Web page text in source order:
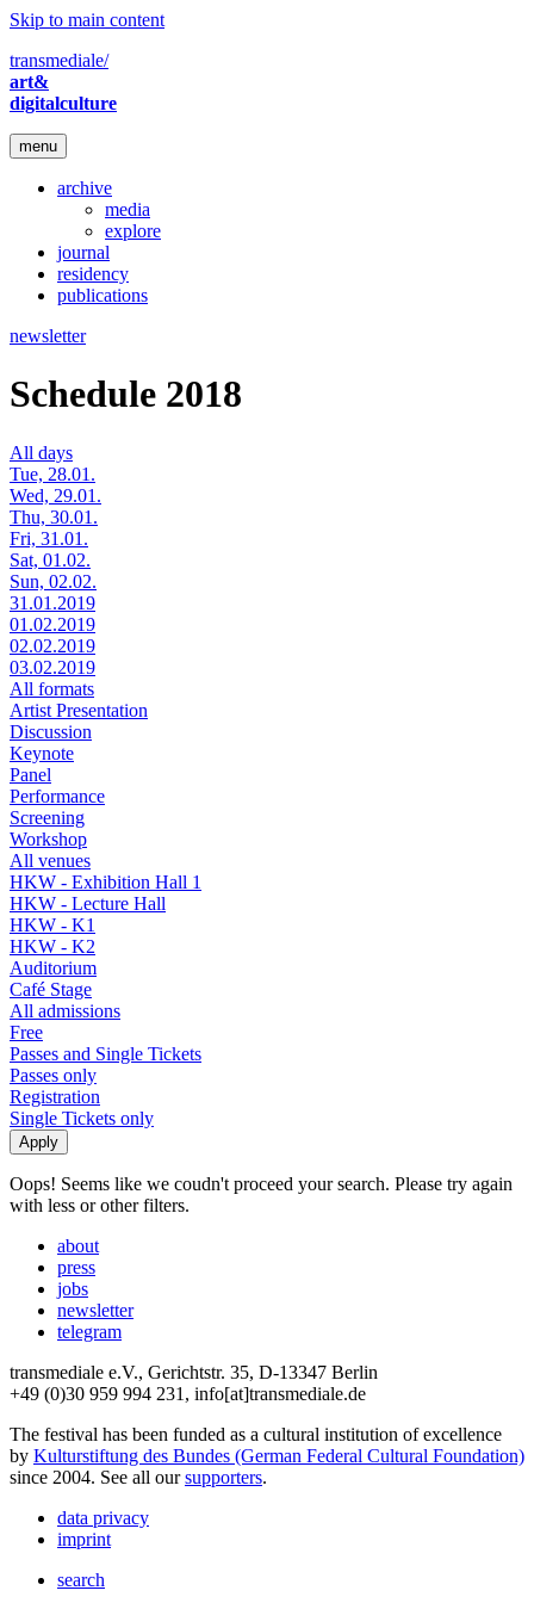
Skip to main content
transmediale/
art&
digitalculture
menu
archive
media
explore
journal
residency
publications
newsletter
Schedule 2018
All days
Tue, 28.01.
Wed, 29.01.
Thu, 30.01.
Fri, 31.01.
Sat, 01.02.
Sun, 02.02.
31.01.2019
01.02.2019
02.02.2019
03.02.2019
All formats
Artist Presentation
Discussion
Keynote
Panel
Performance
Screening
Workshop
All venues
HKW - Exhibition Hall 1
HKW - Lecture Hall
HKW - K1
HKW - K2
Auditorium
Café Stage
All admissions
Free
Passes and Single Tickets
Passes only
Registration
Single Tickets only
Oops! Seems like we coudn't proceed your search. Please try again
with less or other filters.
about
press
jobs
newsletter
telegram
transmediale e.V., Gerichtstr. 35, D-13347 Berlin
+49 (0)30 959 994 231, info[at]transmediale.de
The festival has been funded as a cultural institution of excellence
by Kulturstiftung des Bundes (German Federal Cultural Foundation)
since 2004. See all oursupporters.
data privacy
imprint
search